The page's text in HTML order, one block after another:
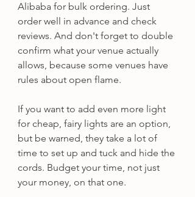
Alibaba for bulk ordering. Just
order well in advance and check
reviews. And don't forget to double
confirm what your venue actually
allows, because some venues have
rules about open flame.
If you want to add even more light
for cheap, fairy lights are an option,
but be warned, they take a lot of
time to set up and tuck and hide the
cords. Budget your time, not just
your money, on that one.